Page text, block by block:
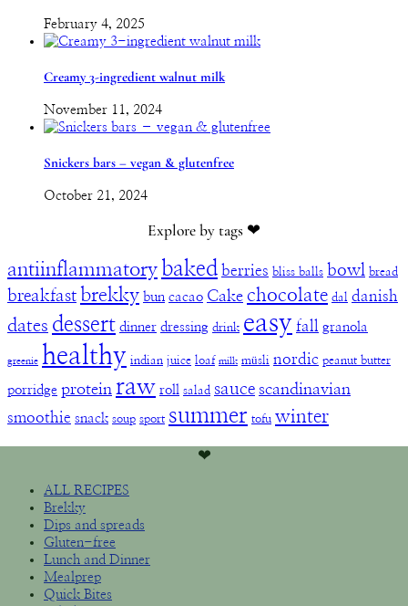
February 4, 2025
Creamy 3-ingredient walnut milk
November 11, 2024
Snickers bars – vegan & glutenfree
October 21, 2024
Explore by tags ❤︎
antiinflammatory baked berries bliss balls bowl bread
breakfast brekky bun cacao Cake chocolate dal danish
dates dessert dinner dressing drink easy fall granola
greenie healthy indian juice loaf milk müsli nordic peanut butter
porridge protein raw roll salad sauce scandinavian
smoothie snack soup sport summer tofu winter
❤︎
ALL RECIPES
Brekky
Dips and spreads
Gluten-free
Lunch and Dinner
Mealprep
Quick Bites